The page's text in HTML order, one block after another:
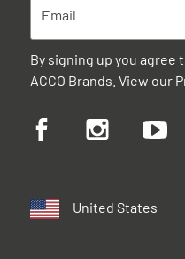
By signing up you agree
ACCO Brands. View our
United States